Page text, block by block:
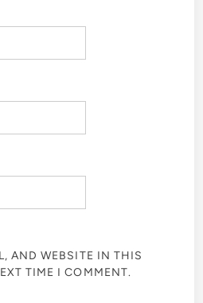
AND WEBSITE IN THIS
TIME I COMMENT.